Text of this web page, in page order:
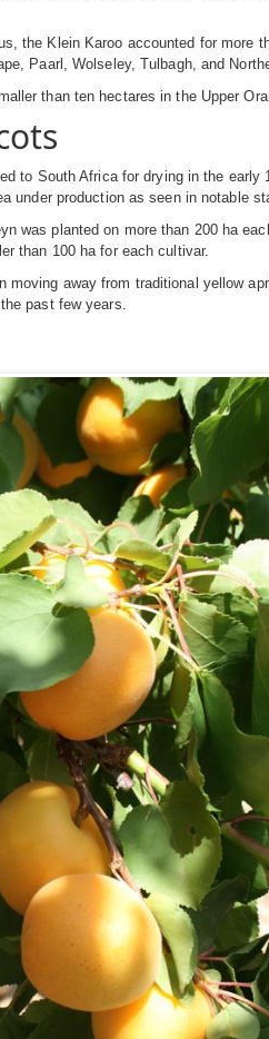
the Klein Karoo accounted for more
Paarl, Wolseley, Tulbagh, and
than ten hectares in the Upper
to South Africa for drying in the
under production as seen in notable
was planted on more than 200 ha
than 100 ha for each cultivar.
moving away from traditional yellow
past few years.